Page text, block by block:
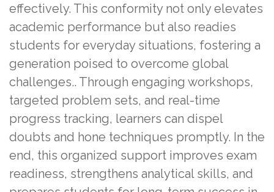
effectively. This conformity not only elevates
academic performance but also readies
students for everyday situations, fostering a
generation poised to overcome global
challenges.. Through engaging workshops,
targeted problem sets, and real-time
progress tracking, learners can dispel
doubts and hone techniques promptly. In the
end, this organized support improves exam
readiness, strengthens analytical skills, and